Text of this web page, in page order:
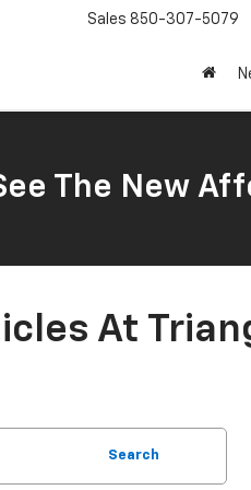
Sales 850-307-5079
The New
At
Search